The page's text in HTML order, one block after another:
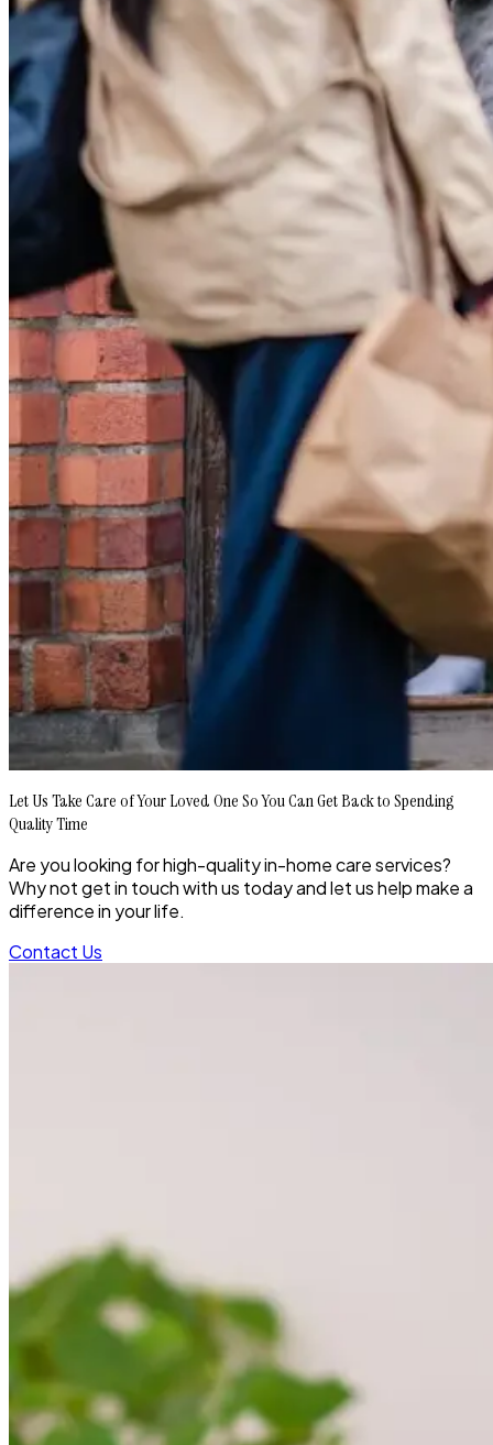
Let Us Take Care of Your Loved One So You Can Get Back to Spending
Quality Time
Are you looking for high-quality in-home care services?
Why not get in touch with us today and let us help make a
difference in your life.
Contact Us